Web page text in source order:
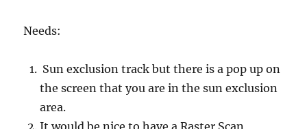
Needs:
Sun exclusion track but there is a pop up on
the screen that you are in the sun exclusion
area.
It would be nice to have a Raster Scan